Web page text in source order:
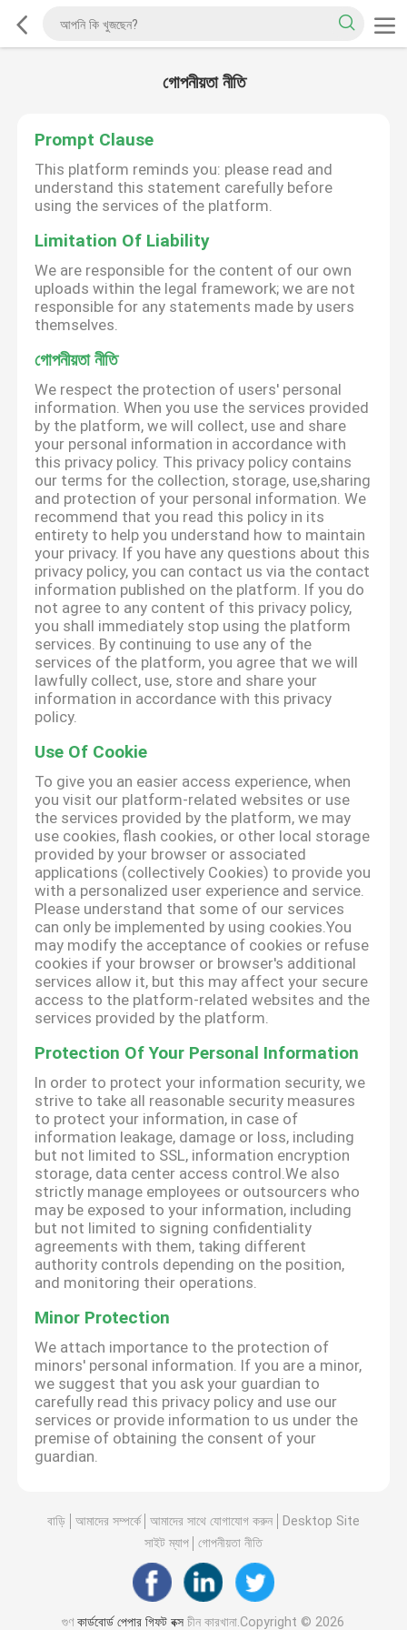
গোপনীয়তা নীতি
Prompt Clause
This platform reminds you: please read and
understand this statement carefully before
using the services of the platform.
Limitation Of Liability
We are responsible for the content of our own
uploads within the legal framework; we are not
responsible for any statements made by users
themselves.
গোপনীয়তা নীতি
We respect the protection of users' personal
information. When you use the services provided
by the platform, we will collect, use and share
your personal information in accordance with
this privacy policy. This privacy policy contains
our terms for the collection, storage, use,sharing
and protection of your personal information. We
recommend that you read this policy in its
entirety to help you understand how to maintain
your privacy. If you have any questions about this
privacy policy, you can contact us via the contact
information published on the platform. If you do
not agree to any content of this privacy policy,
you shall immediately stop using the platform
services. By continuing to use any of the
services of the platform, you agree that we will
lawfully collect, use, store and share your
information in accordance with this privacy
policy.
Use Of Cookie
To give you an easier access experience, when
you visit our platform-related websites or use
the services provided by the platform, we may
use cookies, flash cookies, or other local storage
provided by your browser or associated
applications (collectively Cookies) to provide you
with a personalized user experience and service.
Please understand that some of our services
can only be implemented by using cookies.You
may modify the acceptance of cookies or refuse
cookies if your browser or browser's additional
services allow it, but this may affect your secure
access to the platform-related websites and the
services provided by the platform.
Protection Of Your Personal Information
In order to protect your information security, we
strive to take all reasonable security measures
to protect your information, in case of
information leakage, damage or loss, including
but not limited to SSL, information encryption
storage, data center access control.We also
strictly manage employees or outsourcers who
may be exposed to your information, including
but not limited to signing confidentiality
agreements with them, taking different
authority controls depending on the position,
and monitoring their operations.
Minor Protection
We attach importance to the protection of
minors' personal information. If you are a minor,
we suggest that you ask your guardian to
carefully read this privacy policy and use our
services or provide information to us under the
premise of obtaining the consent of your
guardian.
বাড়ি আমাদের সম্পর্কে আমাদের সাথে যোগাযোগ করুন
Desktop Site
সাইট ম্যাপ
গোপনীয়তা নীতি
গুণকার্ডবোর্ড পেপার গিফট বক্স চীন কারখানা.Copyright © 2026